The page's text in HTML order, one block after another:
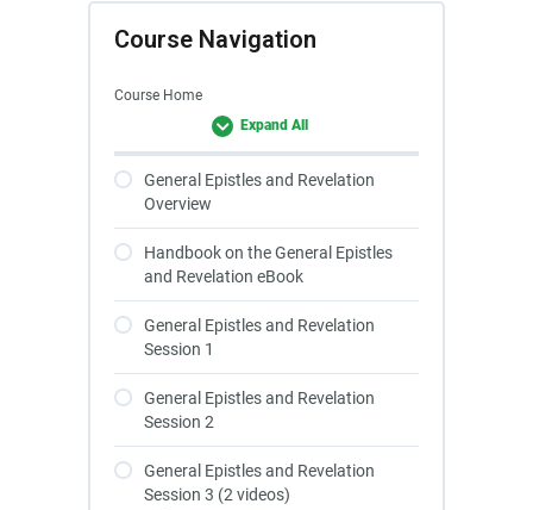
Course Navigation
Course Home
Expand All
General Epistles and Revelation
Overview
Handbook on the General Epistles
and Revelation eBook
General Epistles and Revelation
Session 1
General Epistles and Revelation
Session 2
General Epistles and Revelation
Session 3 (2 videos)